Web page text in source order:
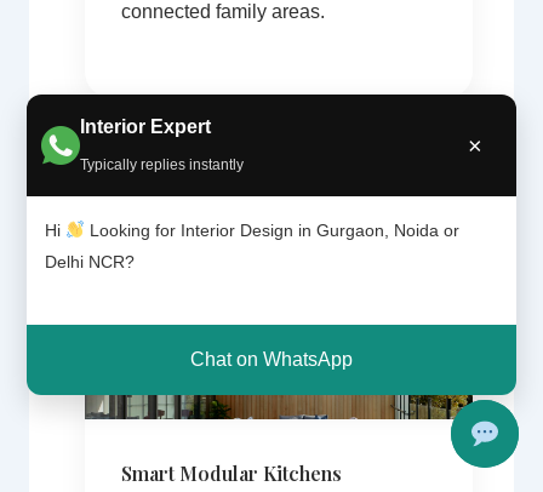
Interior Expert
Typically replies instantly
×
Hi
Looking for Interior Design in Gurgaon, Noida or
Delhi NCR?
Chat on WhatsApp
connected family areas.
Smart Modular Kitchens